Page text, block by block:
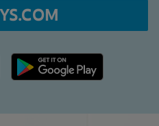
Google Play link